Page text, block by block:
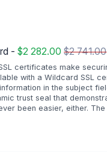
-$2 282.00$2 741.00
certificates make
with a Wildcard SSL
in the subject
trust seal that
been easier, either.